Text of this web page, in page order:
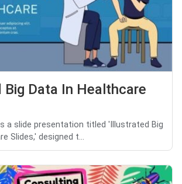
Data In Healthcare
a slide presentation titled 'Illustrated Big
Slides,' designed t...